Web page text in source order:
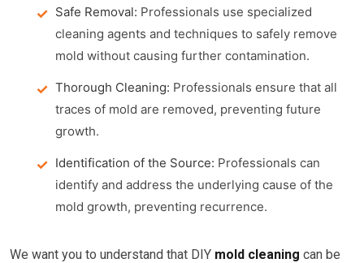
Safe Removal: Professionals use specialized
cleaning agents and techniques to safely remove
mold without causing further contamination.
Thorough Cleaning: Professionals ensure that all
traces of mold are removed, preventing future
growth.
Identification of the Source: Professionals can
identify and address the underlying cause of the
mold growth, preventing recurrence.
We want you to understand that DIY mold cleaning can be